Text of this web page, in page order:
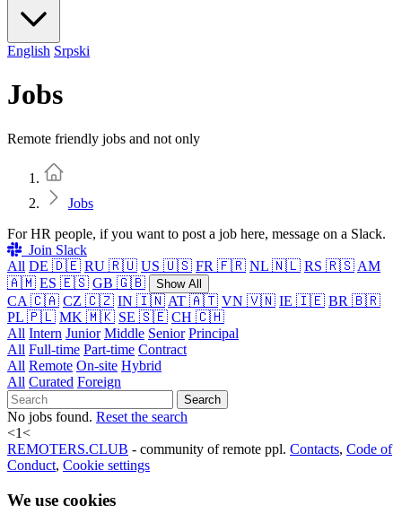
English Srpski
Jobs
Remote friendly jobs and not only
Jobs
For HR people, if you want to post a job here, message on a Slack.
Join Slack
All DE 🇩🇪 RU 🇷🇺 US 🇺🇸 FR 🇫🇷 NL 🇳🇱 RS 🇷🇸 AM
🇦🇲 ES 🇪🇸 GB 🇬🇧 Show All
CA 🇨🇦 CZ 🇨🇿 IN 🇮🇳 AT 🇦🇹 VN 🇻🇳 IE 🇮🇪 BR 🇧🇷
PL 🇵🇱 MK 🇲🇰 SE 🇸🇪 CH 🇨🇭
All Intern Junior Middle Senior Principal
All Full-time Part-time Contract
All Remote On-site Hybrid
All Curated Foreign
Search
No jobs found. Reset the search
<1<
REMOTERS.CLUB - community of remote ppl. Contacts, Code of
Conduct, Cookie settings
We use cookies